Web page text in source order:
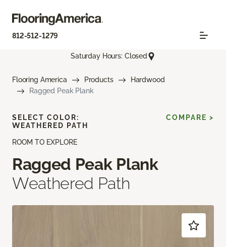
812-512-1279
Saturday Hours: Closed
Flooring America Products
Hardwood
Ragged Peak Plank
ROOM TO EXPLORE
Ragged Peak Plank
Weathered Path
SELECT COLOR:
WEATHERED PATH
COMPARE >